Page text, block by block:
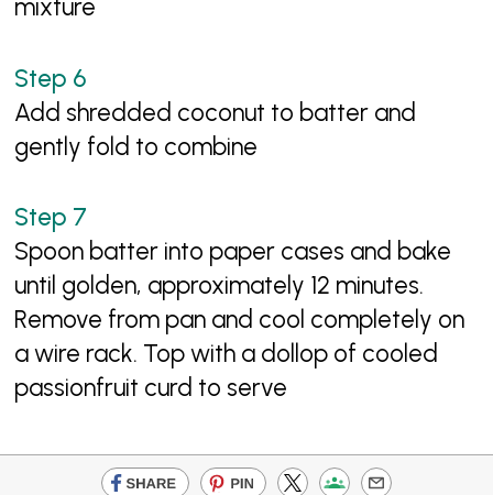
mixture
Add shredded coconut to batter and
gently fold to combine
Spoon batter into paper cases and bake
until golden, approximately 12 minutes.
Remove from pan and cool completely on
a wire rack. Top with a dollop of cooled
passionfruit curd to serve